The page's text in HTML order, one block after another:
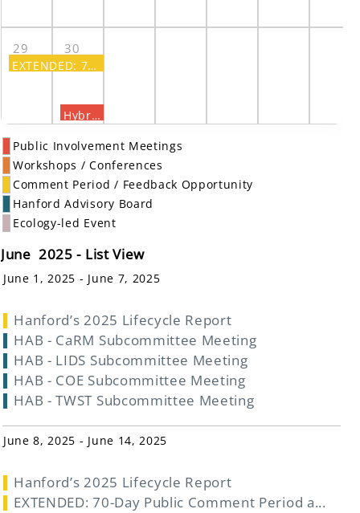
29 30
EXTENDED: 70-Day Public Comment Period and Hybrid Meeting on a Proposed Plan for Amending the Record of Decision for the 300 Area
Hybrid Public Meeting on a Proposed Plan for Amending the Record of Decision for the 300 Area
Public Involvement Meetings
Workshops / Conferences
Comment Period / Feedback Opportunity
Hanford Advisory Board
Ecology-led Event
June 2025 - List View
June 1, 2025 - June 7, 2025
Hanford’s 2025 Lifecycle Report
HAB - CaRM Subcommittee Meeting
HAB - LIDS Subcommittee Meeting
HAB - COE Subcommittee Meeting
HAB - TWST Subcommittee Meeting
June 8, 2025 - June 14, 2025
Hanford’s 2025 Lifecycle Report
EXTENDED: 70-Day Public Comment Period a...